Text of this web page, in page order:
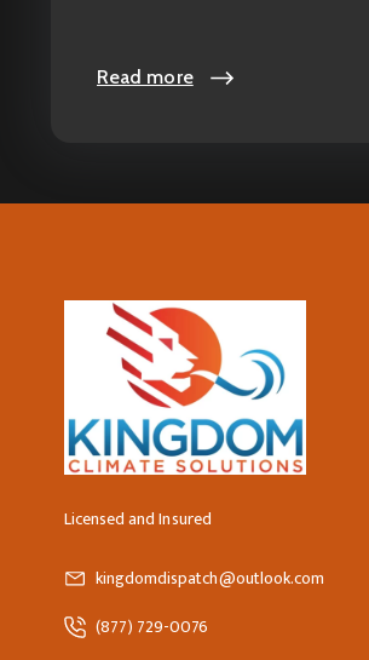
Read more Read more
Licensed and Insured
kingdomdispatch@outlook.com
(877) 729-0076